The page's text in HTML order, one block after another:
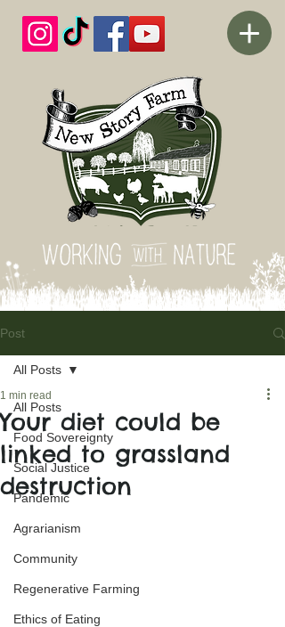
Post
All Posts
Food Sovereignty
Social Justice
Pandemic
Agrarianism
Community
Regenerative Farming
Ethics of Eating
All Posts
Your diet could be
linked to grassland
destruction
1 min read